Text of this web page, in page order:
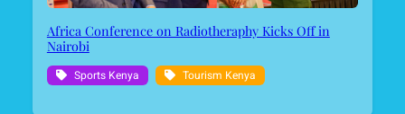
Africa Conference on Radiotheraphy Kicks Off in
Nairobi
Sports Kenya Tourism Kenya